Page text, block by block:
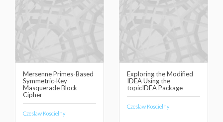
Mersenne Primes-Based
Symmetric-Key
Masquerade Block
Cipher
Czeslaw Koscielny
Exploring the Modified
IDEA Using the
topicIDEA Package
Czeslaw Koscielny